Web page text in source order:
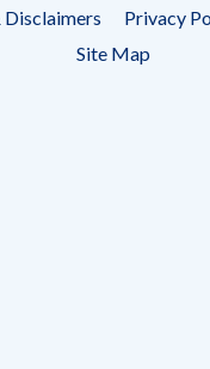
Privacy
Site Map